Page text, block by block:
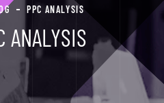
PPC ANALYSIS
ANALYSIS